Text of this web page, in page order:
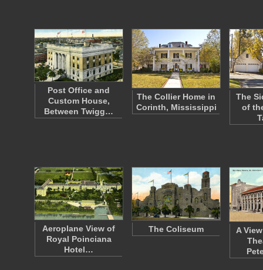
Post Office and
Custom House,
Between Twigg…
The Collier Home in
Corinth, Mississippi
The
of
Aeroplane View of
Royal Poinciana
Hotel…
The Coliseum
A